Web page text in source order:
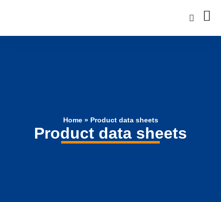
Home» Product data sheets
Product data sheets